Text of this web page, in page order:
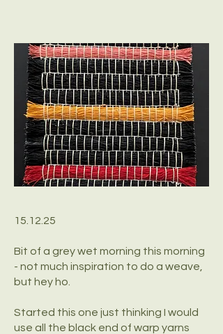
15.12.25
Bit of a grey wet morning this morning
- not much inspiration to do a weave,
but hey ho.
Started this one just thinking I would
use all the black end of warp yarns